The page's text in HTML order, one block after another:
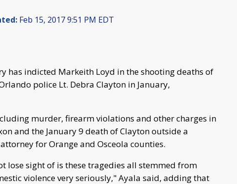
Feb 15, 2017 9:51 PM EDT
has indicted Markeith Loyd in the shooting deaths of
police Lt. Debra Clayton in January,
murder, firearm violations and other charges in
and the January 9 death of Clayton outside a
for Orange and Osceola counties.
lose sight of is these tragedies all stemmed from
violence very seriously," Ayala said, adding that